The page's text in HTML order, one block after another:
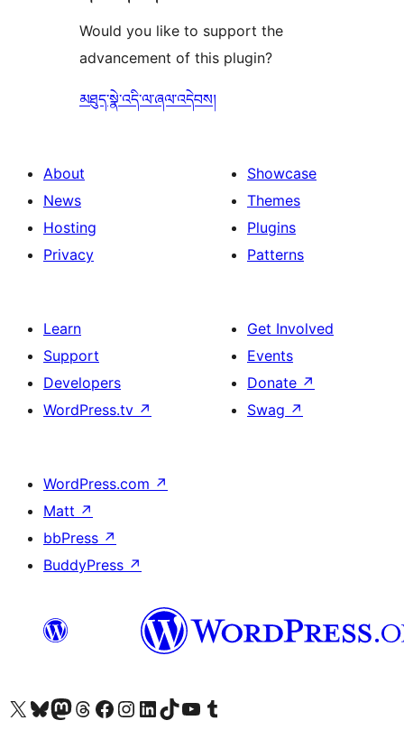
Would you like to support the
advancement of this plugin?
མཐུད་སྣེ་འདི་ལ་ཞལ་འདེབས།
About
News
Hosting
Privacy
Showcase
Themes
Plugins
Patterns
Learn
Support
Developers
WordPress.tv ↗
Get Involved
Events
Donate ↗
Swag ↗
WordPress.com ↗
Matt ↗
bbPress ↗
BuddyPress ↗
Visit our X (formerly Twitter) account
Visit our Bluesky account
Visit our Mastodon account
Visit our Threads account
Visit our Facebook page
Visit our Instagram account
Visit our LinkedIn account
Visit our TikTok account
Visit our YouTube channel
Visit our Tumblr account